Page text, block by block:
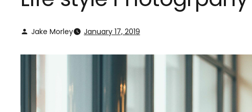
Jake Morley January 17, 2019